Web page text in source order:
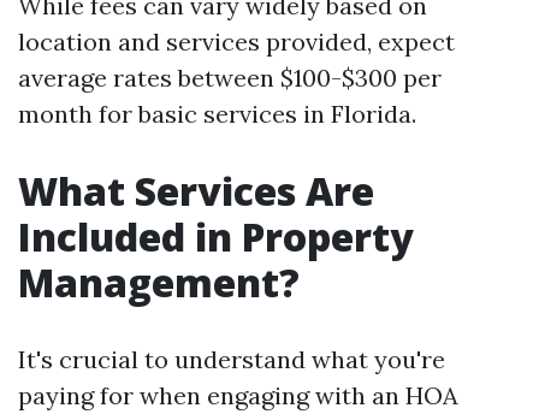
location and services provided, expect
average rates between $100-$300 per
month for basic services in Florida.
What Services Are
Included in Property
Management?
It's crucial to understand what you're
paying for when engaging with an HOA